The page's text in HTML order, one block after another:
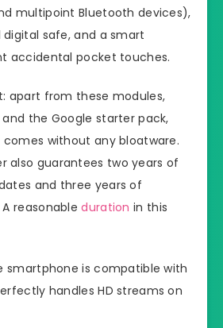
multipoint Bluetooth devices),
digital safe, and a smart
accidental pocket touches.
apart from these modules,
and the Google starter pack,
comes without any bloatware.
also guarantees two years of
and three years of
reasonableduration in this
smartphone is compatible with
handles HD streams on